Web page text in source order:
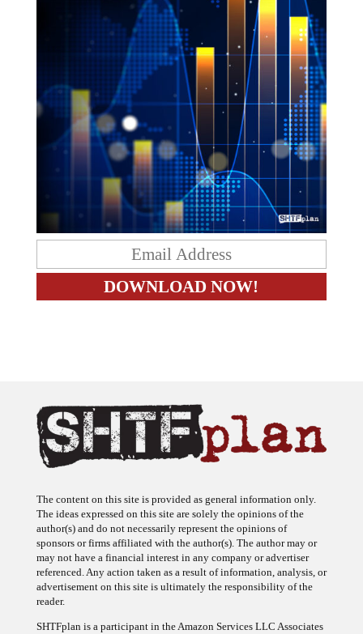
The content on this site is provided as general information only.
The ideas expressed on this site are solely the opinions of the
author(s) and do not necessarily represent the opinions of
sponsors or firms affiliated with the author(s). The author may or
may not have a financial interest in any company or advertiser
referenced. Any action taken as a result of information, analysis, or
advertisement on this site is ultimately the responsibility of the
reader.
SHTFplan is a participant in the Amazon Services LLC Associates